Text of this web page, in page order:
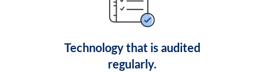
Technology that is audited
regularly.